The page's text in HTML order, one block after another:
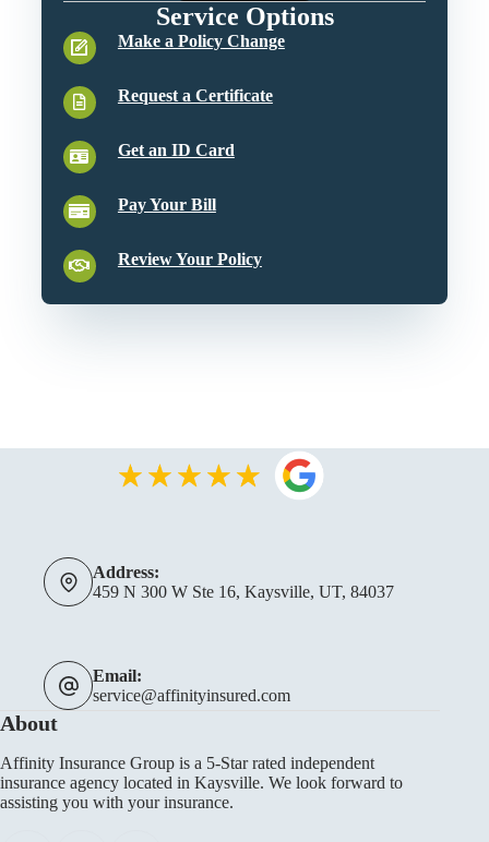
Service Options
Make a Policy Change
Request a Certificate
Get an ID Card
Pay Your Bill
Review Your Policy
Address:
459 N 300 W Ste 16, Kaysville, UT, 84037
Email:
service@affinityinsured.com
About
Affinity Insurance Group is a 5-Star rated independent
insurance agency located in Kaysville. We look forward to
assisting you with your insurance.